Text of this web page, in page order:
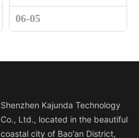
Fair
06-05
Shenzhen Kajunda Technology
Co., Ltd., located in the beautiful
coastal city of Bao'an District,